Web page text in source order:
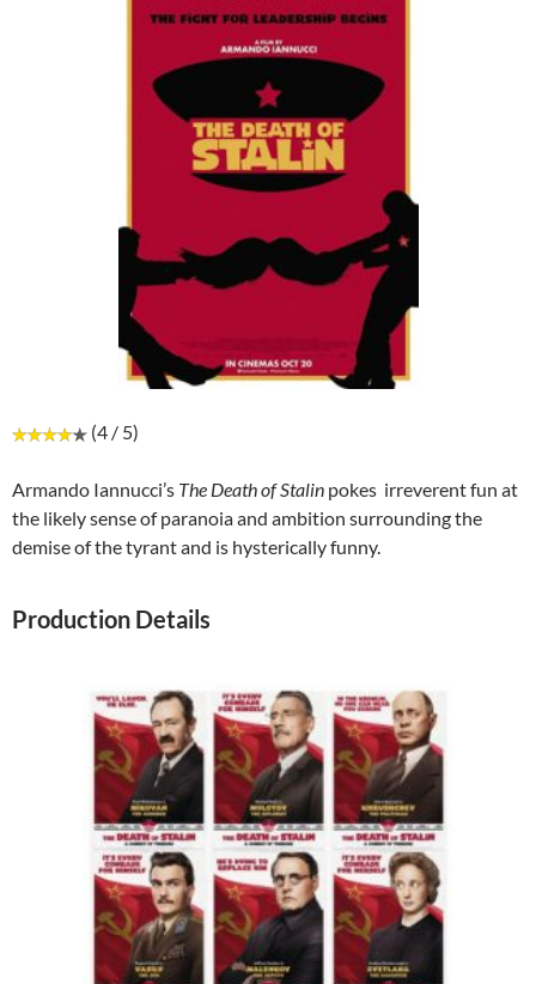
(4 / 5)
Armando Iannucci’s The Death of Stalin pokes irreverent fun at
the likely sense of paranoia and ambition surrounding the
demise of the tyrant and is hysterically funny.
Production Details